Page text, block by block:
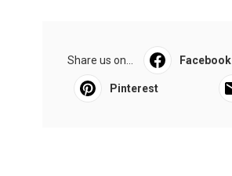
Share us on... Facebook
Pinterest